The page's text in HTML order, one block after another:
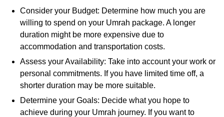
Consider your Budget: Determine how much you are
willing to spend on your Umrah package. A longer
duration might be more expensive due to
accommodation and transportation costs.
Assess your Availability: Take into account your work or
personal commitments. If you have limited time off, a
shorter duration may be more suitable.
Determine your Goals: Decide what you hope to
achieve during your Umrah journey. If you want to